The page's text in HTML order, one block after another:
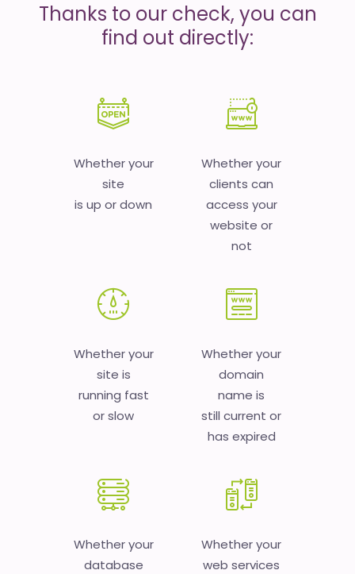
Thanks to our check, you can
find out directly:
Whether your
site
is up or down
Whether your
clients can
access your
website or
not
Whether your
site is
running fast
or slow
Whether your
domain
name is
still current or
has expired
Whether your
database
Whether your
web services